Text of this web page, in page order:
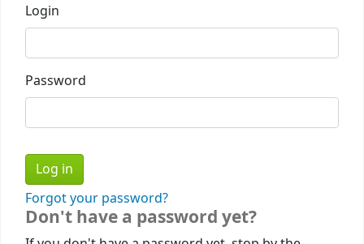
Login
Password
Forgot your password?
Don't have a password yet?